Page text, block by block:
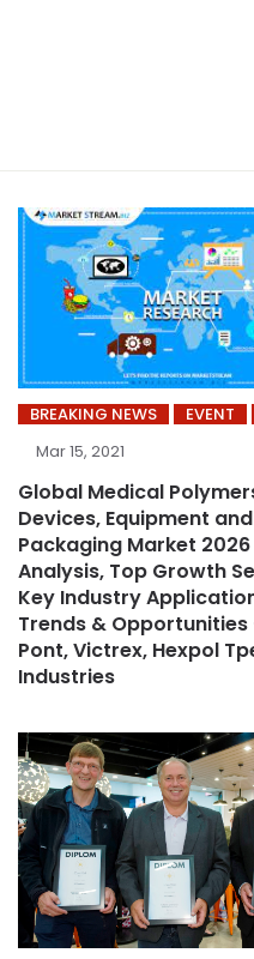
BREAKING NEWS EVENT
Mar 15, 2021
Global Medical
Devices, Equipment and
Packaging Market
Analysis, Top Growth
Key Industry
Trends & Opportunities
Pont, Victrex, Hexpol
Industries